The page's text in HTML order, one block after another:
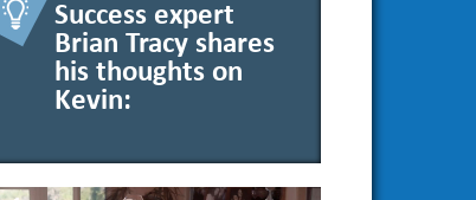
Success expert
Brian Tracy shares
his thoughts on
Kevin: